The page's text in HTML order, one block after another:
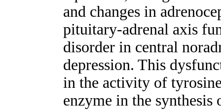
and changes in
pituitary-adrenal axis
disorder in central
depression. This
in the activity of
enzyme in the